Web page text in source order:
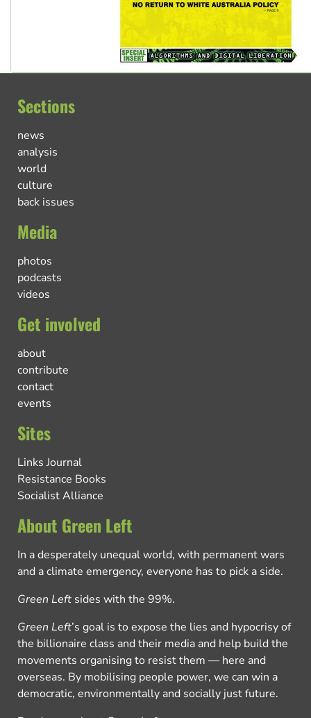
Sections
news
analysis
world
culture
back issues
Media
photos
podcasts
videos
Get involved
about
contribute
contact
events
Sites
Links Journal
Resistance Books
Socialist Alliance
About Green Left
In a desperately unequal world, with permanent wars
and a climate emergency, everyone has to pick a side.
Green Left sides with the 99%.
Green Left’s goal is to expose the lies and hypocrisy of
the billionaire class and their media and help build the
movements organising to resist them — here and
overseas. By mobilising people power, we can win a
democratic, environmentally and socially just future.